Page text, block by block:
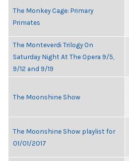
The Monkey Cage: Primary
Primates
The Monteverdi Trilogy On
Saturday Night At The Opera 9/5,
9/12 and 9/19
The Moonshine Show
The Moonshine Show playlist for
01/01/2017